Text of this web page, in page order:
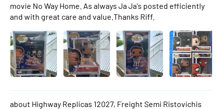
movie No Way Home. As always Ja Ja's posted efficiently
and with great care and value.Thanks Riff.
Highway Replicas 12027, Freight Semi Ristovichis